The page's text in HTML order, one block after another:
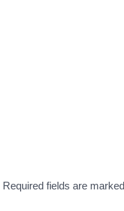
Required fields are marked